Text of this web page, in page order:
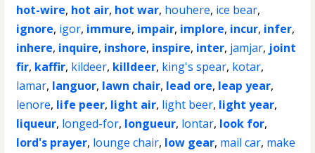
hot-wire, hot air, hot war, houhere, ice bear,
ignore, igor, immure, impair, implore, incur, infer,
inhere, inquire, inshore, inspire, inter, jamjar, joint
fir, kaffir, kildeer, killdeer, king's spear, kotar,
lamar, languor, lawn chair, lead ore, leap year,
lenore, life peer, light air, light beer, light year,
liqueur, longed-for, longueur, lontar, look for,
lord's prayer, lounge chair, low gear, mail car, make